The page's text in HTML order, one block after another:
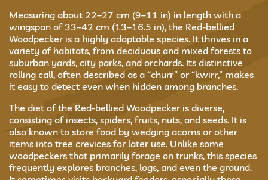
Measuring about 22–27 cm (9–11 in) in length with a
wingspan of 33–42 cm (13–16.5 in), the Red-bellied
Woodpecker is a highly adaptable species. It thrives in a
variety of habitats, from deciduous and mixed forests to
suburban yards, city parks, and orchards. Its distinctive
rolling call, often described as a “churr” or “kwirr,” makes
it easy to detect even when hidden among branches.
The diet of the Red-bellied Woodpecker is diverse,
consisting of insects, spiders, fruits, nuts, and seeds. It is
also known to store food by wedging acorns or other
items into tree crevices for later use. Unlike some
woodpeckers that primarily forage on trunks, this species
frequently explores branches, logs, and even the ground.